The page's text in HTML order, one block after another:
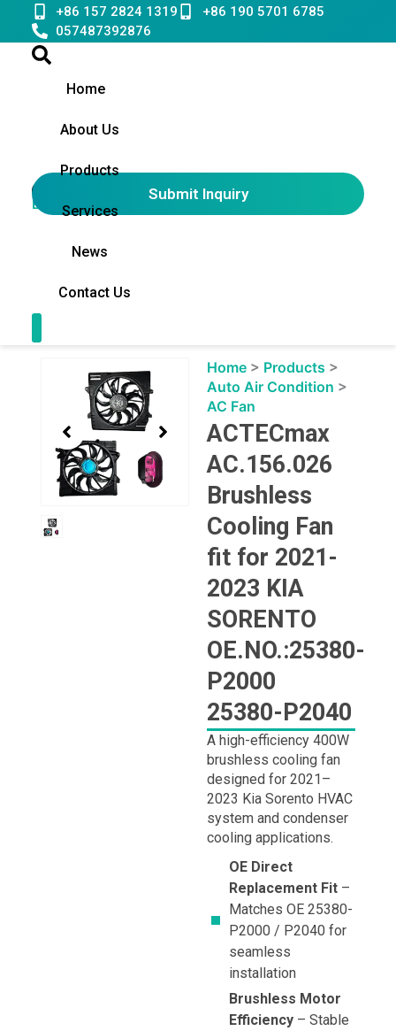
content
+86 157 2824 1319
+86 190 5701 6785
057487392876
Home
About Us
Products
Services
News
Contact Us
English
Submit Inquiry
Home > Products >
Auto Air Condition >
AC Fan
ACTECmax
AC.156.026
Brushless
Cooling Fan
fit for 2021-
2023 KIA
SORENTO
OE.NO.:25380-
P2000
25380-P2040
A high-efficiency 400W
brushless cooling fan
designed for 2021–
2023 Kia Sorento HVAC
system and condenser
cooling applications.
OE Direct
Replacement Fit –
Matches OE 25380-
P2000 / P2040 for
seamless
installation
Brushless Motor
Efficiency – Stable